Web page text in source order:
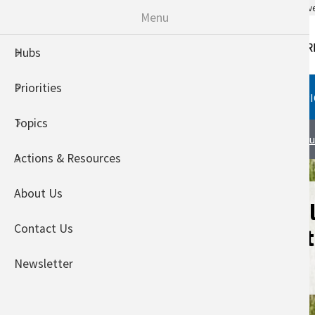
An official website of the United States
Building
variables for
Menu
Hubs
Priorities
Topics
Actions & Resources
About Us
Contact Us
Newsletter